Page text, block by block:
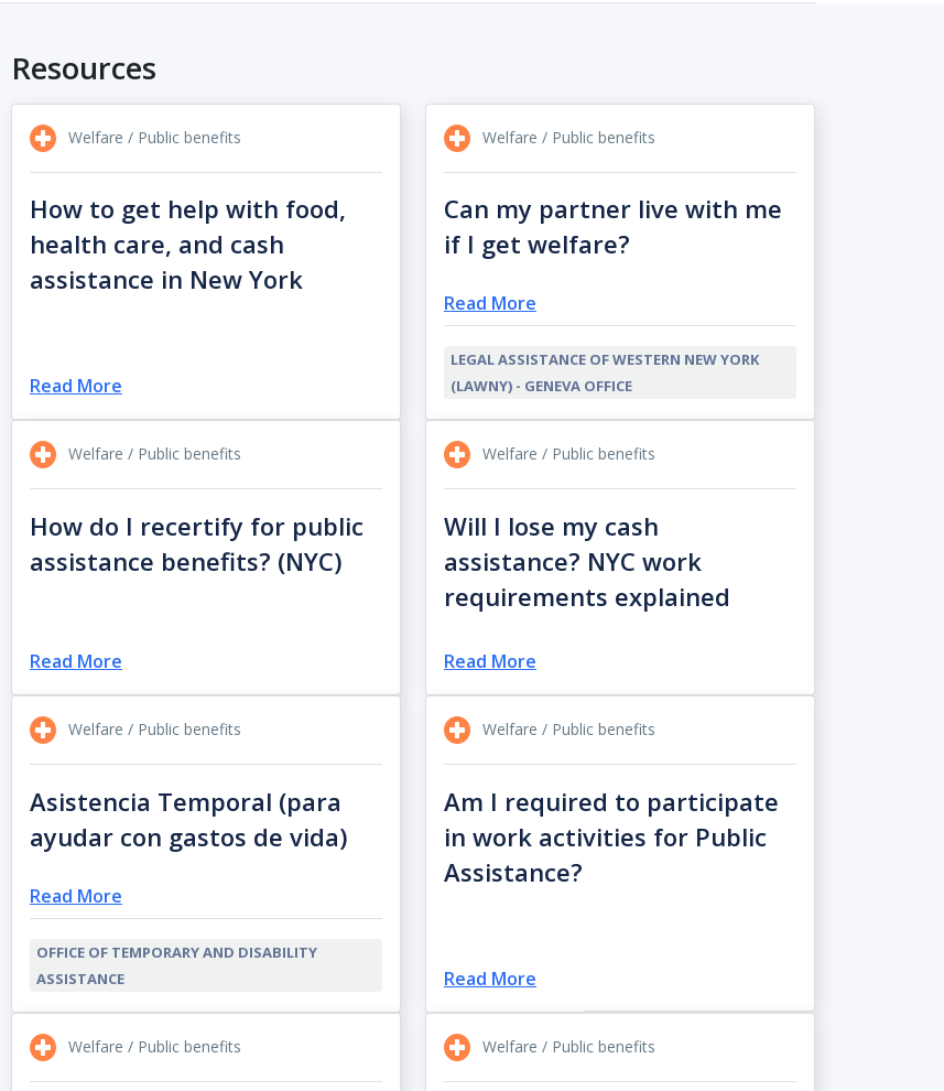
Resources
Welfare / Public benefits
How to get help with food,
health care, and cash
assistance in New York
Read More
Welfare / Public benefits
Can my partner live with me
if I get welfare?
Read More
LEGAL ASSISTANCE OF WESTERN NEW YORK
(LAWNY) - GENEVA OFFICE
Welfare / Public benefits
How do I recertify for public
assistance benefits? (NYC)
Read More
Welfare / Public benefits
Will I lose my cash
assistance? NYC work
requirements explained
Read More
Welfare / Public benefits
Asistencia Temporal (para
ayudar con gastos de vida)
Read More
OFFICE OF TEMPORARY AND DISABILITY
ASSISTANCE
Welfare / Public benefits
Am I required to participate
in work activities for Public
Assistance?
Read More
Welfare / Public benefits Welfare / Public benefits